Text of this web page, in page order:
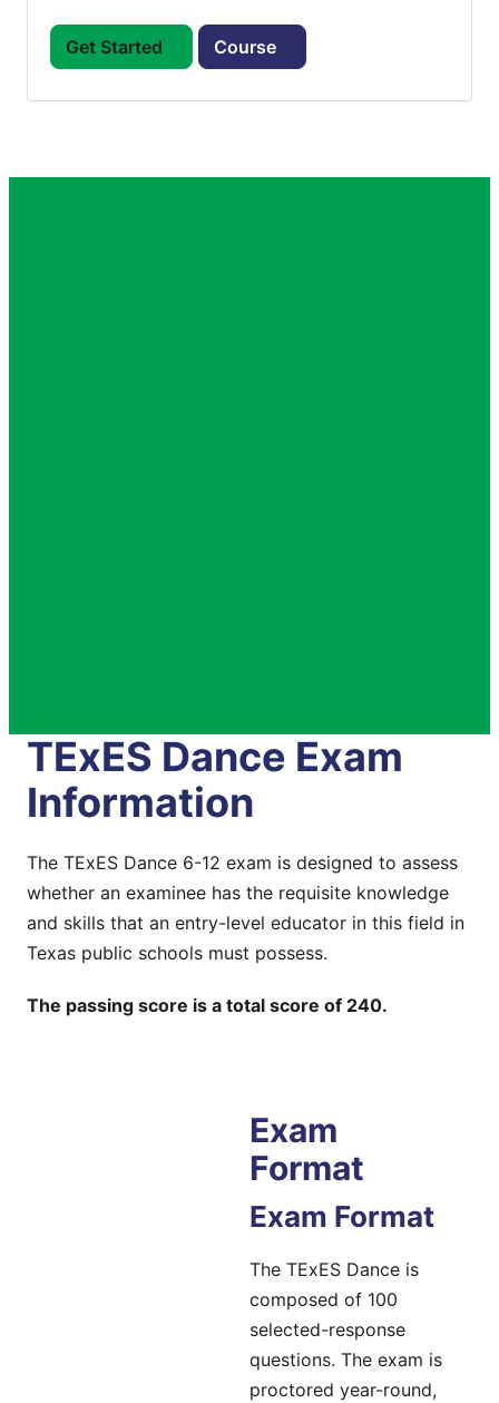
Get Started Course
TExES Dance Exam
Information
The TExES Dance 6-12 exam is designed to assess
whether an examinee has the requisite knowledge
and skills that an entry-level educator in this field in
Texas public schools must possess.
The passing score is a total score of 240.
Exam
Format
Exam Format
The TExES Dance is
composed of 100
selected-response
questions. The exam is
proctored year-round,